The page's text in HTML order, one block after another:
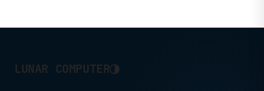
Desktop Computers,
Home/Business
C, WiFi, Bluetooth,
LUNAR COMPUTER◑